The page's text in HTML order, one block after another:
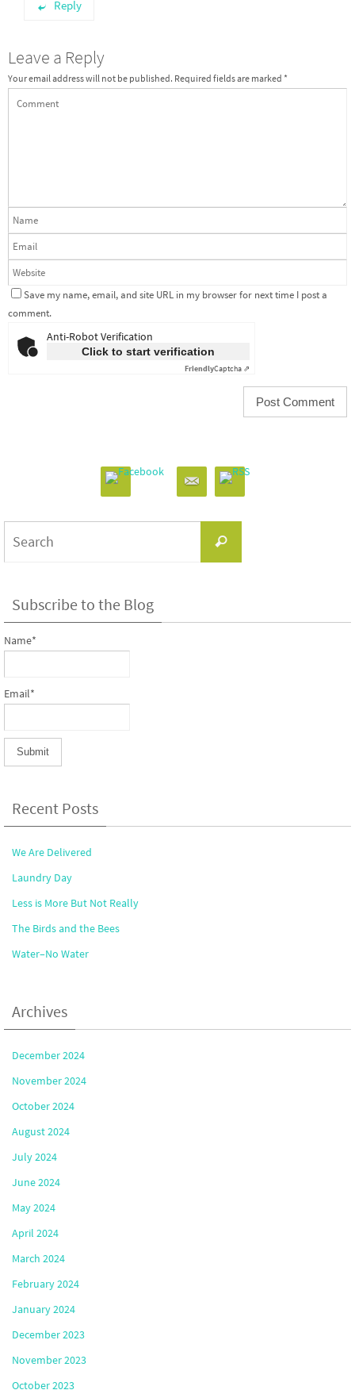
Reply
Leave a Reply
Your email address will not be published. Required fields are marked *
Save my name, email, and site URL in my browser for next time I post a
comment.
Anti-Robot Verification
Click to start verification
FriendlyCaptcha ⇗
Search
Subscribe to the Blog
Name*
Email*
Recent Posts
We Are Delivered
Laundry Day
Less is More But Not Really
The Birds and the Bees
Water–No Water
Archives
December 2024
November 2024
October 2024
August 2024
July 2024
June 2024
May 2024
April 2024
March 2024
February 2024
January 2024
December 2023
November 2023
October 2023